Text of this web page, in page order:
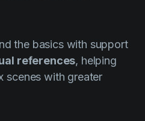
the basics with support
references, helping
scenes with greater